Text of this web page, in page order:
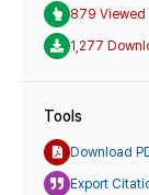
879 Viewed
1,277
Tools
Download
Export